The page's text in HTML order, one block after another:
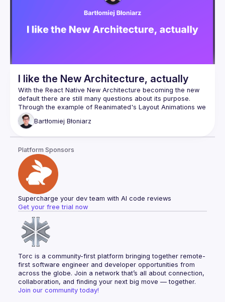
I like the New Architecture, actually
With the React Native New Architecture becoming the new
default there are still many questions about its purpose.
Through the example of Reanimated's Layout Animations we
will se how the architecture redesign benefits library
Bartłomiej Błoniarz
Platform Sponsors
Supercharge your dev team with AI code reviews
Get your free trial now
Torc is a community-first platform bringing together remote-
first software engineer and developer opportunities from
across the globe. Join a network that’s all about connection,
collaboration, and finding your next big move — together.
Join our community today!